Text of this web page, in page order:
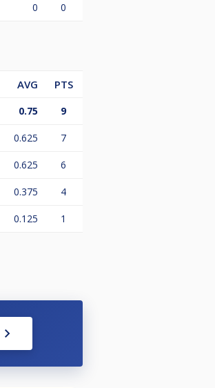
0 0
AVG
PTS
0.75 9
0.625 7
0.625 6
0.375 4
0.125 1